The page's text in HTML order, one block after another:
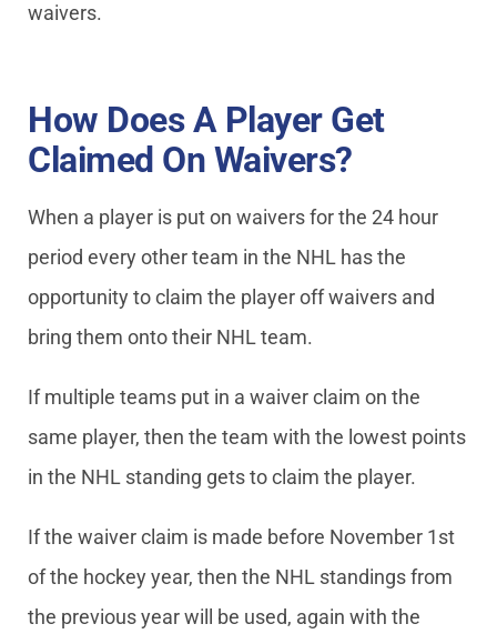
waivers.
How Does A Player Get
Claimed On Waivers?
When a player is put on waivers for the 24 hour
period every other team in the NHL has the
opportunity to claim the player off waivers and
bring them onto their NHL team.
If multiple teams put in a waiver claim on the
same player, then the team with the lowest points
in the NHL standing gets to claim the player.
If the waiver claim is made before November 1st
of the hockey year, then the NHL standings from
the previous year will be used, again with the